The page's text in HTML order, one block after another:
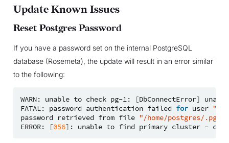
Update Known Issues
Reset Postgres Password
If you have a password set on the internal PostgreSQL
database (Rosemeta), the update will result in an error similar
to the following:
WARN: unable to check pg-1: [DbConnectError]
unable
FATAL:
password authentication failed for user
password
retrieved from file "/home/postgres/
ERROR:
[056] : unable to find primary cluster -